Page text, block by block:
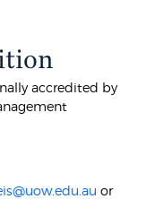
accredited by
or